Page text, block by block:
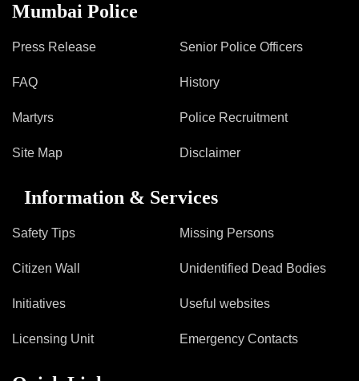
Mumbai Police
Press Release
FAQ
Martyrs
Site Map
Senior Police Officers
History
Police Recruitment
Disclaimer
Information & Services
Safety Tips
Citizen Wall
Initiatives
Licensing Unit
Missing Persons
Unidentified Dead Bodies
Useful websites
Emergency Contacts